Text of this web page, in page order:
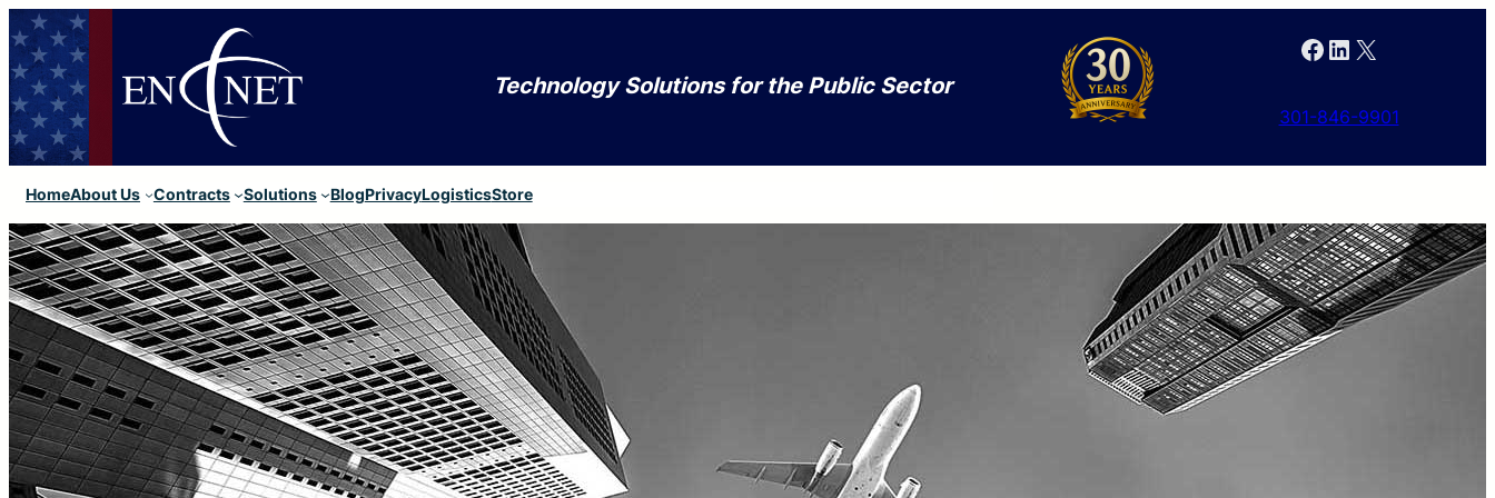
Technology Solutions for the Public Sector
Facebook LinkedIn X
301-846-9901
HomeAbout Us Contracts Solutions BlogPrivacyLogisticsStore